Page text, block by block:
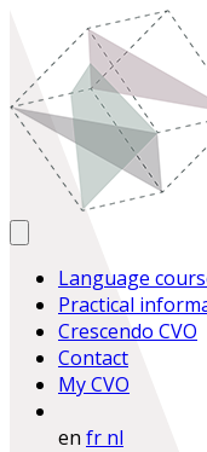
Language
Practical
Crescendo CVO
Contact
My CVO
en fr nl